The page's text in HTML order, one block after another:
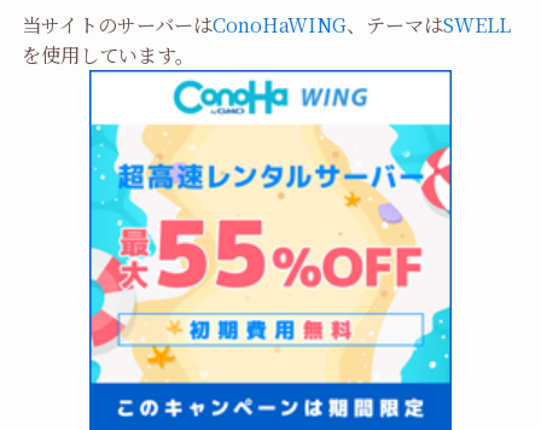
当サイトのサーバーはConoHaWING、テーマはSWELL
を使用しています。